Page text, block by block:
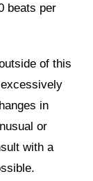
beats per
of this
in
or
with a